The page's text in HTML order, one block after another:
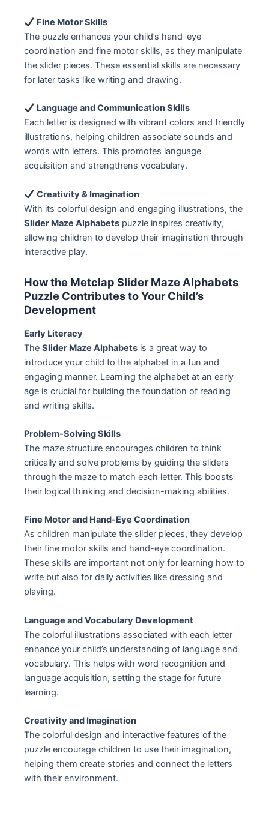
Fine Motor Skills
The puzzle enhances your child’s hand-eye
coordination and fine motor skills, as they manipulate
the slider pieces. These essential skills are necessary
for later tasks like writing and drawing.
Language and Communication Skills
Each letter is designed with vibrant colors and friendly
illustrations, helping children associate sounds and
words with letters. This promotes language
acquisition and strengthens vocabulary.
Creativity & Imagination
With its colorful design and engaging illustrations, the
Slider Maze Alphabets puzzle inspires creativity,
allowing children to develop their imagination through
interactive play.
How the Metclap Slider Maze Alphabets
Puzzle Contributes to Your Child’s
Development
Early Literacy
The Slider Maze Alphabets is a great way to
introduce your child to the alphabet in a fun and
engaging manner. Learning the alphabet at an early
age is crucial for building the foundation of reading
and writing skills.
Problem-Solving Skills
The maze structure encourages children to think
critically and solve problems by guiding the sliders
through the maze to match each letter. This boosts
their logical thinking and decision-making abilities.
Fine Motor and Hand-Eye Coordination
As children manipulate the slider pieces, they develop
their fine motor skills and hand-eye coordination.
These skills are important not only for learning how to
write but also for daily activities like dressing and
playing.
Language and Vocabulary Development
The colorful illustrations associated with each letter
enhance your child’s understanding of language and
vocabulary. This helps with word recognition and
language acquisition, setting the stage for future
learning.
Creativity and Imagination
The colorful design and interactive features of the
puzzle encourage children to use their imagination,
helping them create stories and connect the letters
with their environment.